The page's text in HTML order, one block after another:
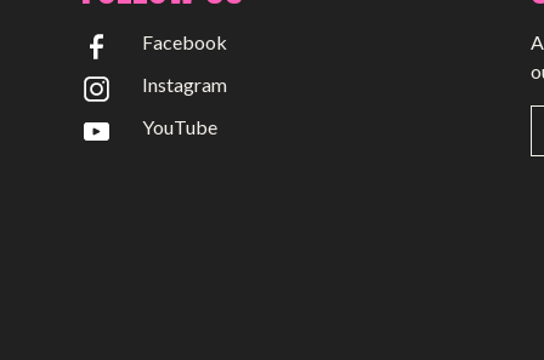
Facebook
Instagram
YouTube